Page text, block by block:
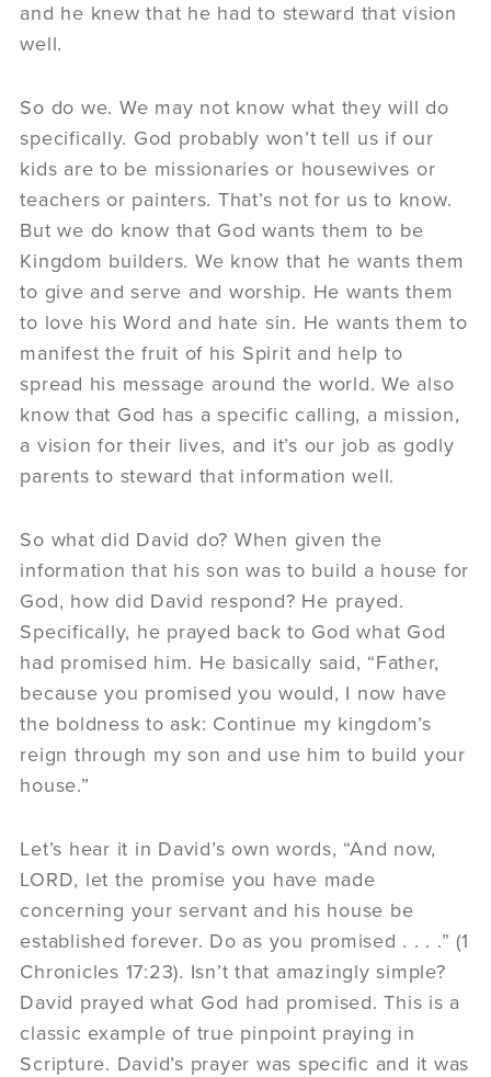
and he knew that he had to steward that vision
well.
So do we. We may not know what they will do
specifically. God probably won’t tell us if our
kids are to be missionaries or housewives or
teachers or painters. That’s not for us to know.
But we do know that God wants them to be
Kingdom builders. We know that he wants them
to give and serve and worship. He wants them
to love his Word and hate sin. He wants them to
manifest the fruit of his Spirit and help to
spread his message around the world. We also
know that God has a specific calling, a mission,
a vision for their lives, and it’s our job as godly
parents to steward that information well.
So what did David do? When given the
information that his son was to build a house for
God, how did David respond? He prayed.
Specifically, he prayed back to God what God
had promised him. He basically said, “Father,
because you promised you would, I now have
the boldness to ask: Continue my kingdom’s
reign through my son and use him to build your
house.”
Let’s hear it in David’s own words, “And now,
LORD, let the promise you have made
concerning your servant and his house be
established forever. Do as you promised . . . .” (1
Chronicles 17:23). Isn’t that amazingly simple?
David prayed what God had promised. This is a
classic example of true pinpoint praying in
Scripture. David’s prayer was specific and it was